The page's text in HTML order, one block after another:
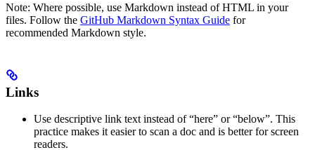
Note: Where possible, use Markdown instead of HTML in your
files. Follow the GitHub Markdown Syntax Guide for
recommended Markdown style.
Links
Use descriptive link text instead of “here” or “below”. This
practice makes it easier to scan a doc and is better for screen
readers.